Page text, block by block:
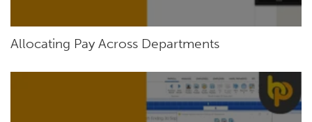
Allocating Pay Across Departments